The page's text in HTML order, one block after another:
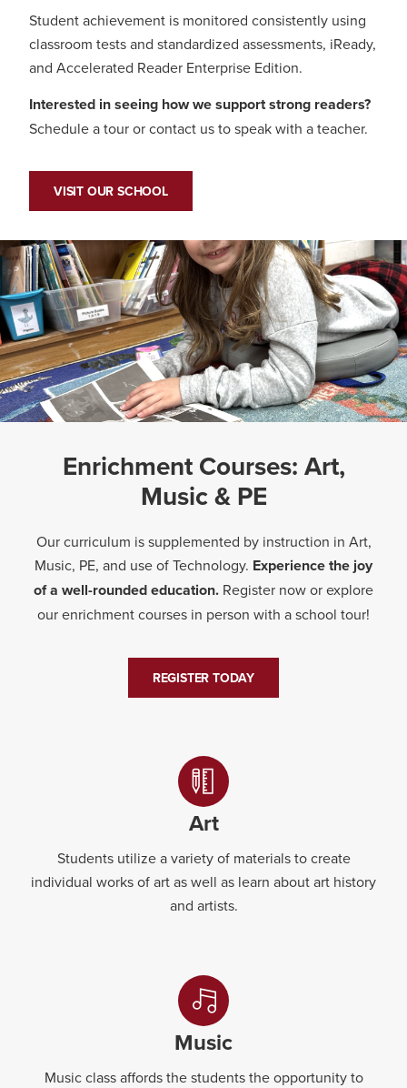
Student achievement is monitored consistently using
classroom tests and standardized assessments, iReady,
and Accelerated Reader Enterprise Edition.
Interested in seeing how we support strong readers?
Schedule a tour or contact us to speak with a teacher.
VISIT OUR SCHOOL
Enrichment Courses: Art,
Music & PE
Our curriculum is supplemented by instruction in Art,
Music, PE, and use of Technology. Experience the joy
of a well-rounded education. Register now or explore
our enrichment courses in person with a school tour!
REGISTER TODAY
Art
Students utilize a variety of materials to create
individual works of art as well as learn about art history
and artists.
Music
Music class affords the students the opportunity to